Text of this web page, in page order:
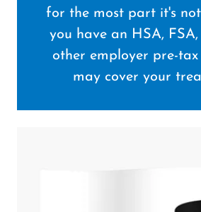
for the most part it's
you have an HSA,
other employer pre-
may cover your